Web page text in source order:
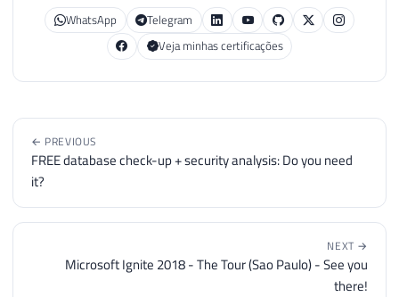
WhatsApp
Telegram
Veja minhas certificações
← PREVIOUS
FREE database check-up + security analysis: Do you need
it?
NEXT →
Microsoft Ignite 2018 - The Tour (Sao Paulo) - See you
there!